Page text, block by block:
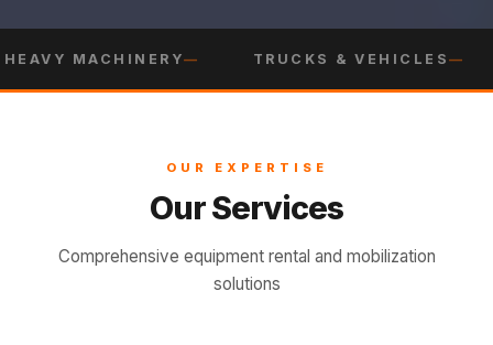
MACHINERY TRUCKS & VEHICLES
OUR EXPERTISE
Our Services
Comprehensive equipment rental and mobilization
solutions